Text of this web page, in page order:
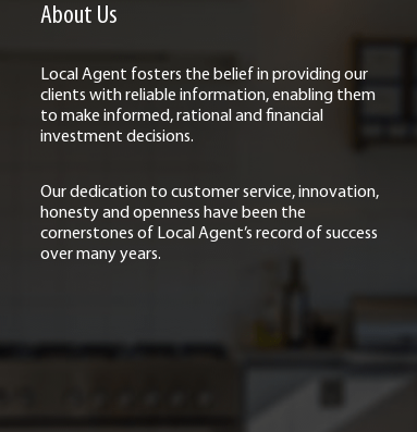
About Us
Local Agent fosters the belief in providing our
clients with reliable information, enabling them
to make informed, rational and financial
investment decisions.
Our dedication to customer service, innovation,
honesty and openness have been the
cornerstones of Local Agent’s record of success
over many years.